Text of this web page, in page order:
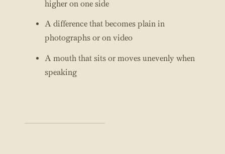
higher on one side
A difference that becomes plain in
photographs or on video
A mouth that sits or moves unevenly when
speaking